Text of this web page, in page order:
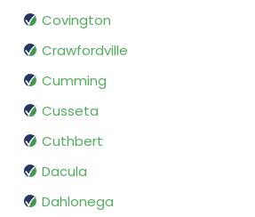
Covington
Crawfordville
Cumming
Cusseta
Cuthbert
Dacula
Dahlonega